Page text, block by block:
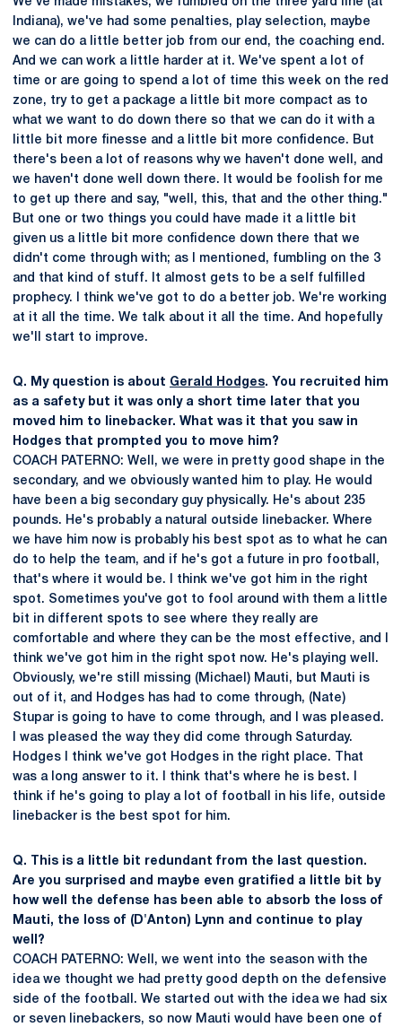
Indiana), we've had some penalties, play selection, maybe
we can do a little better job from our end, the coaching end.
And we can work a little harder at it. We've spent a lot of
time or are going to spend a lot of time this week on the red
zone, try to get a package a little bit more compact as to
what we want to do down there so that we can do it with a
little bit more finesse and a little bit more confidence. But
there's been a lot of reasons why we haven't done well, and
we haven't done well down there. It would be foolish for me
to get up there and say, "well, this, that and the other thing."
But one or two things you could have made it a little bit
given us a little bit more confidence down there that we
didn't come through with; as I mentioned, fumbling on the 3
and that kind of stuff. It almost gets to be a self fulfilled
prophecy. I think we've got to do a better job. We're working
at it all the time. We talk about it all the time. And hopefully
we'll start to improve.
Q. My question is about Gerald Hodges. You recruited him
as a safety but it was only a short time later that you
moved him to linebacker. What was it that you saw in
Hodges that prompted you to move him?
COACH PATERNO: Well, we were in pretty good shape in the
secondary, and we obviously wanted him to play. He would
have been a big secondary guy physically. He's about 235
pounds. He's probably a natural outside linebacker. Where
we have him now is probably his best spot as to what he can
do to help the team, and if he's got a future in pro football,
that's where it would be. I think we've got him in the right
spot. Sometimes you've got to fool around with them a little
bit in different spots to see where they really are
comfortable and where they can be the most effective, and I
think we've got him in the right spot now. He's playing well.
Obviously, we're still missing (Michael) Mauti, but Mauti is
out of it, and Hodges has had to come through, (Nate)
Stupar is going to have to come through, and I was pleased.
I was pleased the way they did come through Saturday.
Hodges I think we've got Hodges in the right place. That
was a long answer to it. I think that's where he is best. I
think if he's going to play a lot of football in his life, outside
linebacker is the best spot for him.
Q. This is a little bit redundant from the last question.
Are you surprised and maybe even gratified a little bit by
how well the defense has been able to absorb the loss of
Mauti, the loss of (D'Anton) Lynn and continue to play
well?
COACH PATERNO: Well, we went into the season with the
idea we thought we had pretty good depth on the defensive
side of the football. We started out with the idea we had six
or seven linebackers, so now Mauti would have been one of